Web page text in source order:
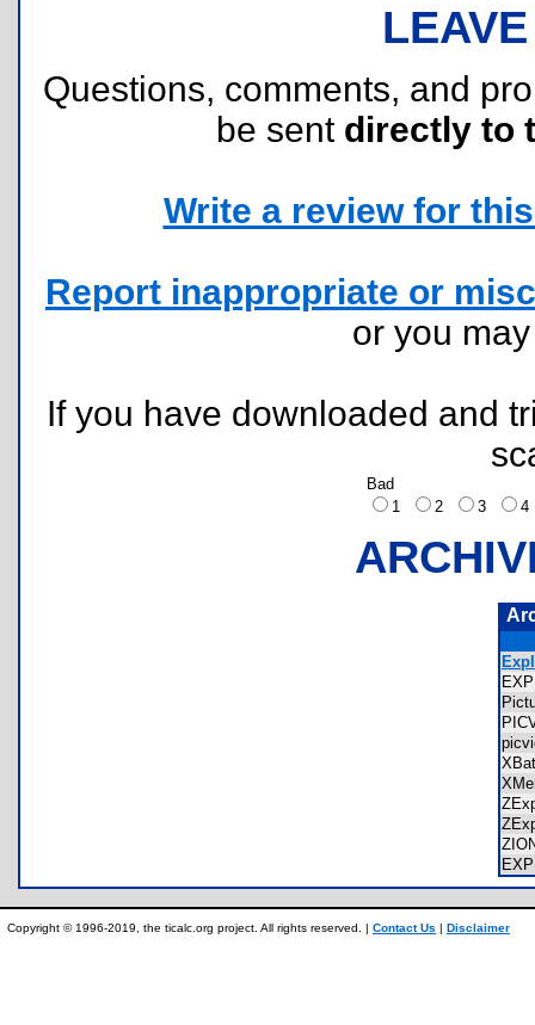
Questions, comments, and
be sent directly to
Write a review for
Report inappropriate or
or you
If you have downloaded and
Bad
1
2 3
Copyright © 1996-2019, the ticalc.org project. All rights reserved. | Contact Us | Disclaimer